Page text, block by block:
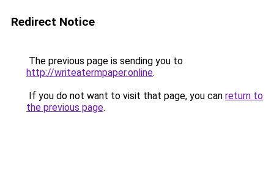
Redirect Notice
The previous page is sending you to
http://writeatermpaper.online.
If you do not want to visit that page, you can return to
the previous page.